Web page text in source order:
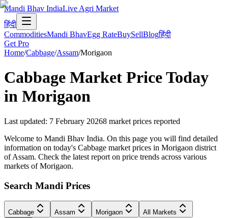
Mandi Bhav IndiaLive Agri Market
हिंदी
CommoditiesMandi BhavEgg RateBuySellBlogहिंदी
Get Pro
Home/Cabbage/Assam/Morigaon
Cabbage Market Price Today
in Morigaon
Last updated: 7 February 20268 market prices reported
Welcome to Mandi Bhav India. On this page you will find detailed
information on today's Cabbage market prices in Morigaon district
of Assam. Check the latest report on price trends across various
markets of Morigaon.
Search Mandi Prices
Cabbage Assam Morigaon
All Markets